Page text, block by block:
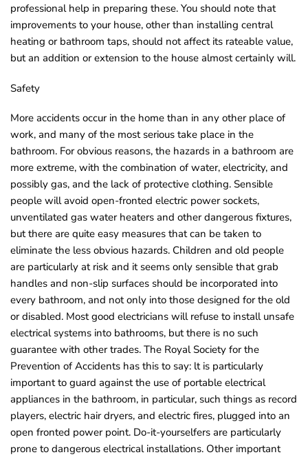
professional help in preparing these. You should note that
improvements to your house, other than installing central
heating or bathroom taps, should not affect its rateable value,
but an addition or extension to the house almost certainly will.
Safety
More accidents occur in the home than in any other place of
work, and many of the most serious take place in the
bathroom. For obvious reasons, the hazards in a bathroom are
more extreme, with the combination of water, electricity, and
possibly gas, and the lack of protective clothing. Sensible
people will avoid open-fronted electric power sockets,
unventilated gas water heaters and other dangerous fixtures,
but there are quite easy measures that can be taken to
eliminate the less obvious hazards. Children and old people
are particularly at risk and it seems only sensible that grab
handles and non-slip surfaces should be incorporated into
every bathroom, and not only into those designed for the old
or disabled. Most good electricians will refuse to install unsafe
electrical systems into bathrooms, but there is no such
guarantee with other trades. The Royal Society for the
Prevention of Accidents has this to say: lt is particularly
important to guard against the use of portable electrical
appliances in the bathroom, in particular, such things as record
players, electric hair dryers, and electric fires, plugged into an
open fronted power point. Do-it-yourselfers are particularly
prone to dangerous electrical installations. Other important